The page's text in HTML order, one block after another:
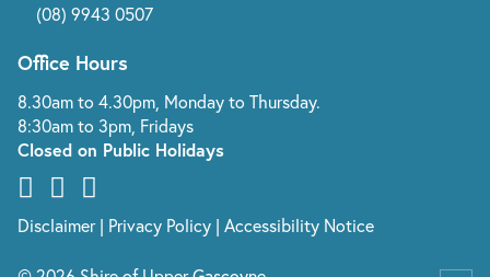
(08) 9943 0507
Office Hours
8.30am to 4.30pm, Monday to Thursday.
8:30am to 3pm, Fridays
Closed on Public Holidays
Disclaimer| Privacy Policy | Accessibility Notice